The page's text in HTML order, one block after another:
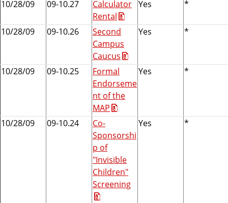
10/28/09 09-10.27
Calculator
Rental
Yes *
10/28/09 09-10.26
Second
Campus
Caucus
Yes *
10/28/09 09-10.25
Formal
Endorseme
nt of the
MAP
Yes *
10/28/09 09-10.24
Co-
Sponsorshi
p of
"Invisible
Children"
Screening
Yes *